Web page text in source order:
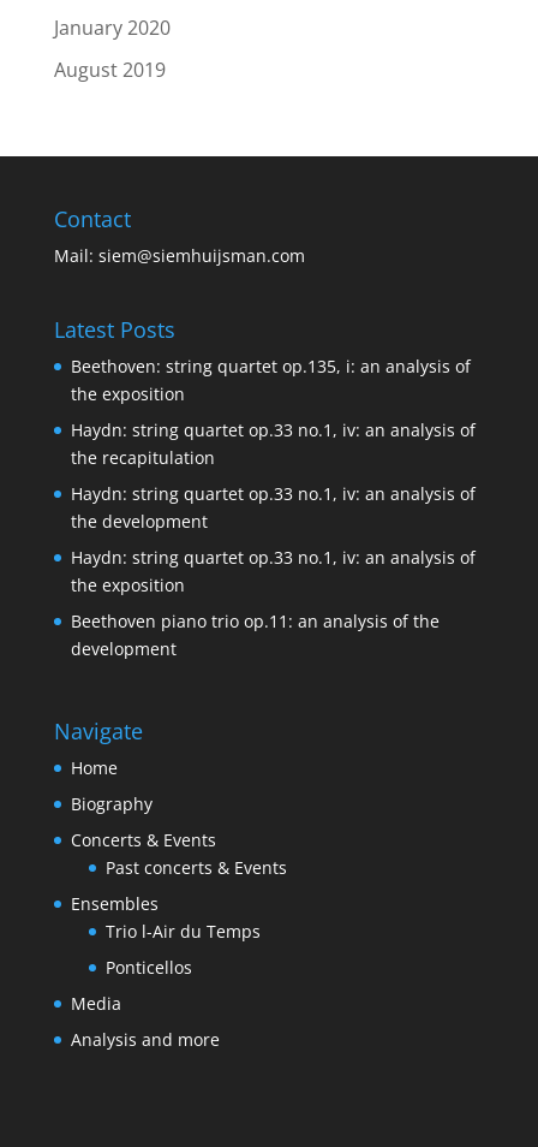
January 2020
August 2019
Contact
Mail: siem@siemhuijsman.com
Latest Posts
Beethoven: string quartet op.135, i: an analysis of
the exposition
Haydn: string quartet op.33 no.1, iv: an analysis of
the recapitulation
Haydn: string quartet op.33 no.1, iv: an analysis of
the development
Haydn: string quartet op.33 no.1, iv: an analysis of
the exposition
Beethoven piano trio op.11: an analysis of the
development
Navigate
Home
Biography
Concerts & Events
Past concerts & Events
Ensembles
Trio l-Air du Temps
Ponticellos
Media
Analysis and more